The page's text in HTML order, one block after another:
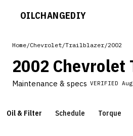
OILCHANGEDIY
Home/Chevrolet/Trailblazer/2002
2002 Chevrolet
Maintenance & specs VERIFIED
Oil & Filter Schedule Torque